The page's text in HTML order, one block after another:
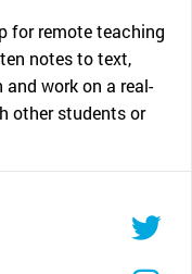
for remote teaching
notes to text,
work on a real-
other students or